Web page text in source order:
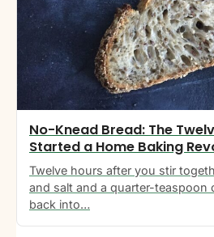
No-Knead Bread: The
Started a Home Baking
Twelve hours after you stir
and salt and a quarter-teaspoon
back into…